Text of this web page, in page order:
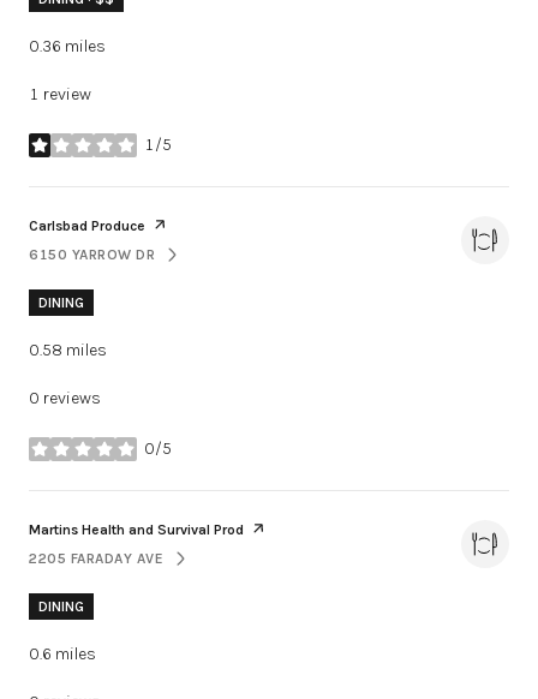
0.36 miles
1 review
1/5
stars
Visit the
Carlsbad Produce page on Yelp
SEARCH
6150 YARROW DRON GOOGLE MAPS
DINING
0.58 miles
0 reviews
0/5
stars
Visit the
Martins Health and Survival Prod page on Yelp
SEARCH
2205 FARADAY AVEON GOOGLE MAPS
DINING
0.6 miles